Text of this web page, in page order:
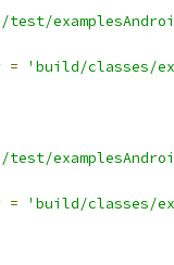
=
'build/classes/
=
'build/classes/